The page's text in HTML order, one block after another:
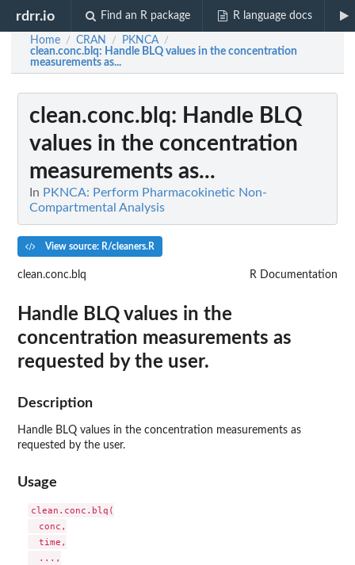
rdrr.io Find an R package R language docs
Home / CRAN / PKNCA /
clean.conc.blq: Handle BLQ values in the concentration
measurements as...
clean.conc.blq: Handle BLQ
values in the concentration
measurements as...
In PKNCA: Perform Pharmacokinetic Non-
Compartmental Analysis
View source: R/cleaners.R
clean.conc.blq R Documentation
Handle BLQ values in the
concentration measurements as
requested by the user.
Description
Handle BLQ values in the concentration measurements as
requested by the user.
Usage
clean.conc.blq(
  conc,
  time,
  ...,